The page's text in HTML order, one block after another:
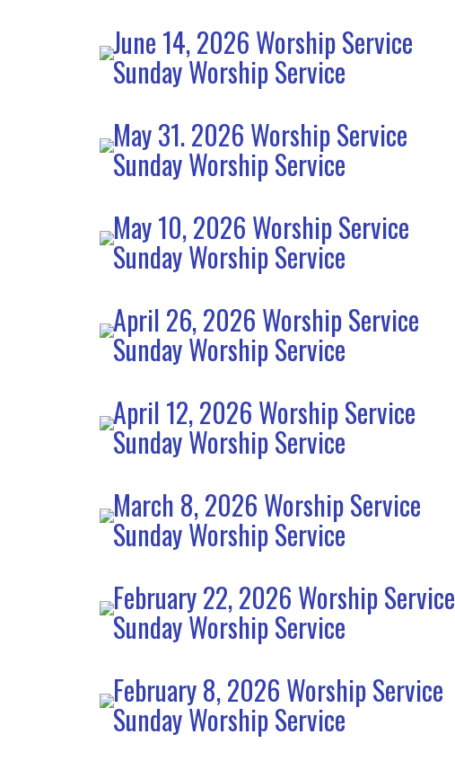
June 14, 2026 Worship Service
Sunday Worship Service
May 31. 2026 Worship Service
Sunday Worship Service
May 10, 2026 Worship Service
Sunday Worship Service
April 26, 2026 Worship Service
Sunday Worship Service
April 12, 2026 Worship Service
Sunday Worship Service
March 8, 2026 Worship Service
Sunday Worship Service
February 22, 2026 Worship Service
Sunday Worship Service
February 8, 2026 Worship Service
Sunday Worship Service